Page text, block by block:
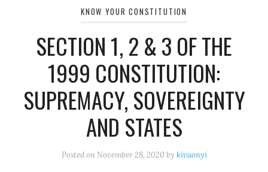
KNOW YOUR CONSTITUTION
SECTION 1, 2 & 3 OF THE
1999 CONSTITUTION:
SUPREMACY, SOVEREIGNTY
AND STATES
Posted on November 28, 2020 by kivaonyi